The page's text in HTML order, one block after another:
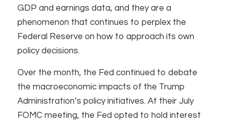
GDP and earnings data, and they are a
phenomenon that continues to perplex the
Federal Reserve on how to approach its own
policy decisions.
Over the month, the Fed continued to debate
the macroeconomic impacts of the Trump
Administration’s policy initiatives. At their July
FOMC meeting, the Fed opted to hold interest